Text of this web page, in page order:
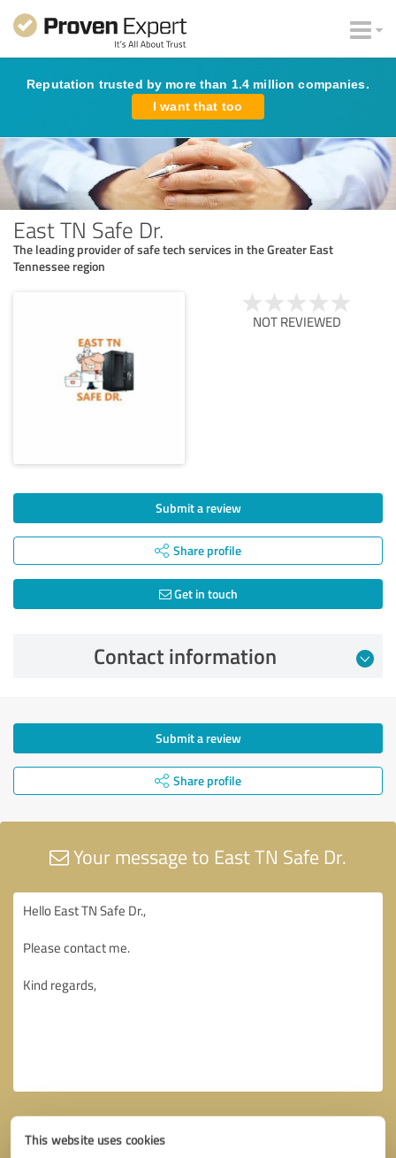
This website uses cookies
Reputation trusted by more than 1.4 million companies.
I want that too
East TN Safe Dr.
The leading provider of safe tech services in the Greater East
Tennessee region
NOT REVIEWED
Submit a review
Share profile
Get in touch
Contact information
Submit a review
Share profile
Your message to East TN Safe Dr.